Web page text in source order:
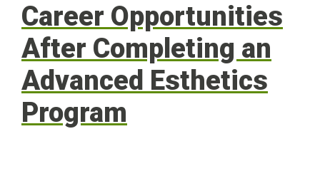
Career Opportunities
After Completing an
Advanced Esthetics
Program